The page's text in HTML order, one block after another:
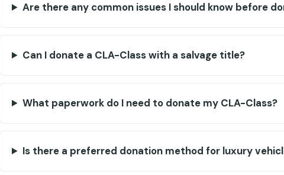
Are there any common issues I should know before
Can I donate a CLA-Class with a salvage title?
What paperwork do I need to donate my CLA-Class?
Is there a preferred donation method for luxury